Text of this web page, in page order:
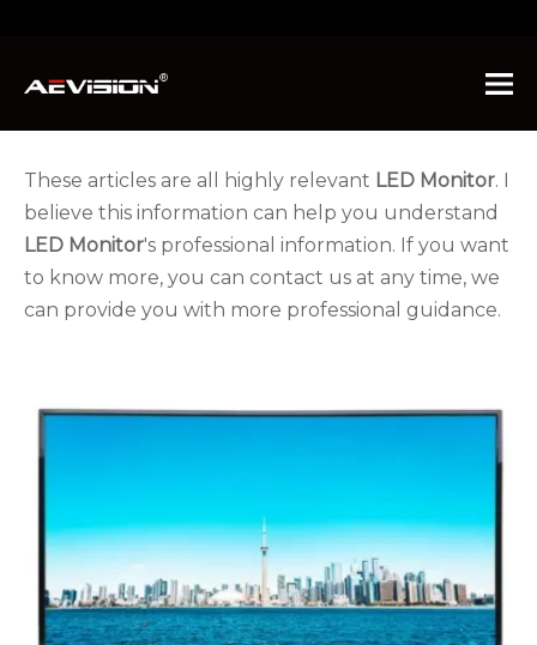
These articles are all highly relevant LED Monitor. I
believe this information can help you understand
LED Monitor's professional information. If you want
to know more, you can contact us at any time, we
can provide you with more professional guidance.